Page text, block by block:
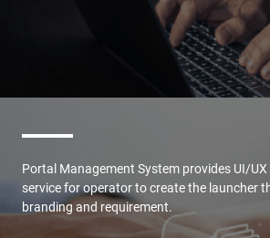
Portal Management System provides UI/
service for operator to create the launcher
branding and requirement.